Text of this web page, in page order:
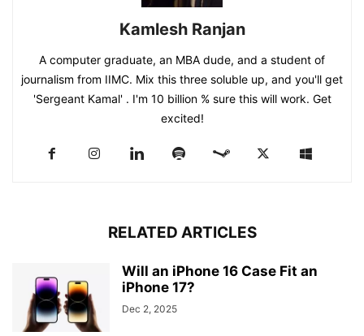
Kamlesh Ranjan
A computer graduate, an MBA dude, and a student of
journalism from IIMC. Mix this three soluble up, and you'll get
'Sergeant Kamal' . I'm 10 billion % sure this will work. Get
excited!
RELATED ARTICLES
Will an iPhone 16 Case Fit an
iPhone 17?
Dec 2, 2025